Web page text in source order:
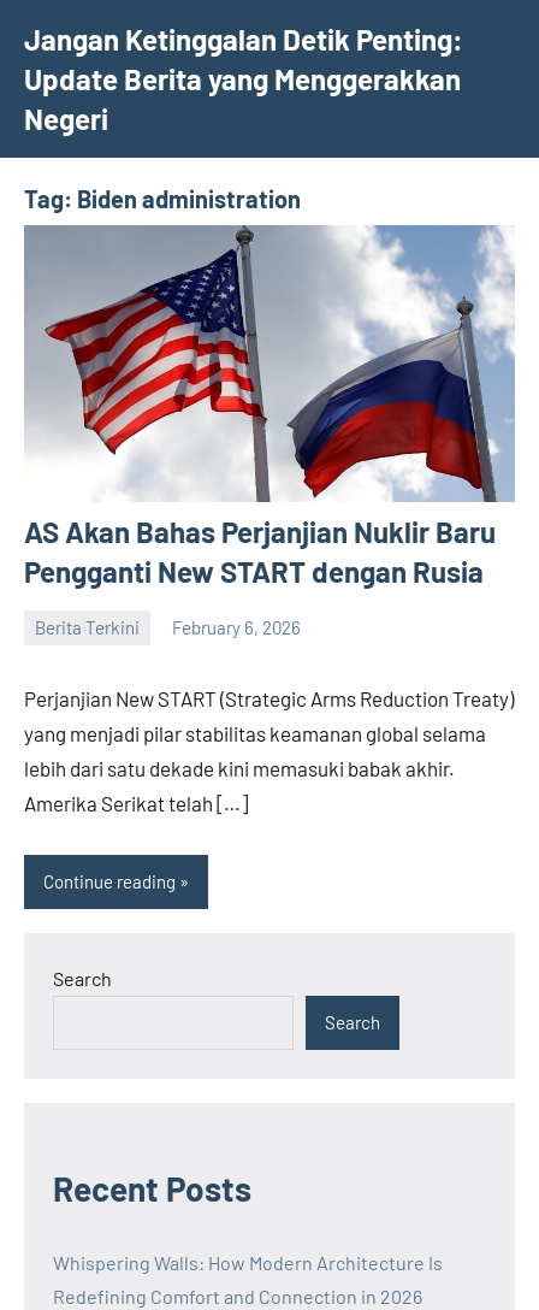
content
Jangan Ketinggalan Detik Penting:
Update Berita yang Menggerakkan
Negeri
Tag: Biden administration
AS Akan Bahas Perjanjian Nuklir Baru
Pengganti New START dengan Rusia
Berita Terkini February 6, 2026
Perjanjian New START (Strategic Arms Reduction Treaty)
yang menjadi pilar stabilitas keamanan global selama
lebih dari satu dekade kini memasuki babak akhir.
Amerika Serikat telah […]
Continue reading
Search
Search
Recent Posts
Whispering Walls: How Modern Architecture Is
Redefining Comfort and Connection in 2026